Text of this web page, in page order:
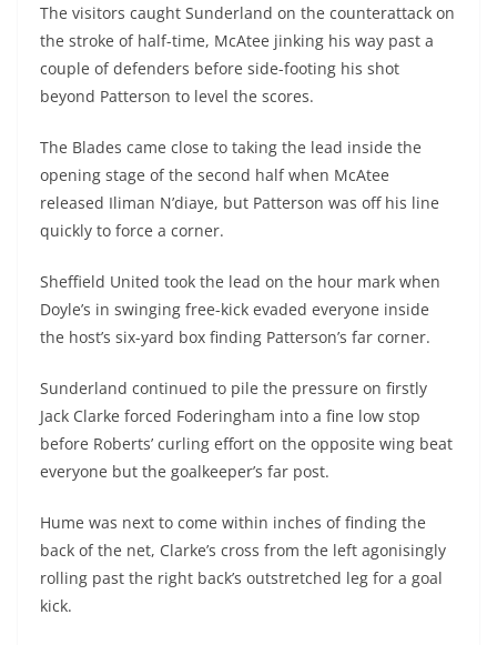
The visitors caught Sunderland on the counterattack on
the stroke of half-time, McAtee jinking his way past a
couple of defenders before side-footing his shot
beyond Patterson to level the scores.
The Blades came close to taking the lead inside the
opening stage of the second half when McAtee
released Iliman N’diaye, but Patterson was off his line
quickly to force a corner.
Sheffield United took the lead on the hour mark when
Doyle’s in swinging free-kick evaded everyone inside
the host’s six-yard box finding Patterson’s far corner.
Sunderland continued to pile the pressure on firstly
Jack Clarke forced Foderingham into a fine low stop
before Roberts’ curling effort on the opposite wing beat
everyone but the goalkeeper’s far post.
Hume was next to come within inches of finding the
back of the net, Clarke’s cross from the left agonisingly
rolling past the right back’s outstretched leg for a goal
kick.